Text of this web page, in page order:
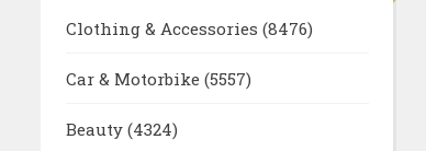
Clothing & Accessories (8476)
Car & Motorbike (5557)
Beauty (4324)